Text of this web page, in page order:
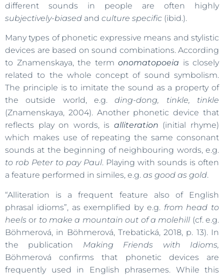
different sounds in people are often highly
subjectively-biased and culture specific (ibid.).
Many types of phonetic expressive means and stylistic
devices are based on sound combinations. According
to Znamenskaya, the term onomatopoeia is closely
related to the whole concept of sound symbolism.
The principle is to imitate the sound as a property of
the outside world, e.g.ding-dong, tinkle, tinkle
(Znamenskaya, 2004). Another phonetic device that
reflects play on words, is alliteration (initial rhyme)
which makes use of repeating the same consonant
sounds at the beginning of neighbouring words, e.g.
to rob Peter to pay Paul. Playing with sounds is often
a feature performed in similes, e.g. as good as gold.
“Alliteration is a frequent feature also of English
phrasal idioms”, as exemplified by e.g. from head to
heelsor to make a mountain out of a molehill (cf. e.g.
Böhmerová, in Böhmerová, Trebatická, 2018, p. 13). In
the publication Making Friends with Idioms,
Böhmerová confirms that phonetic devices are
frequently used in English phrasemes. While this